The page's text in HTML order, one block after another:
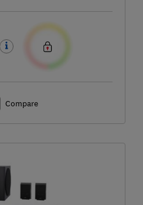
Compare